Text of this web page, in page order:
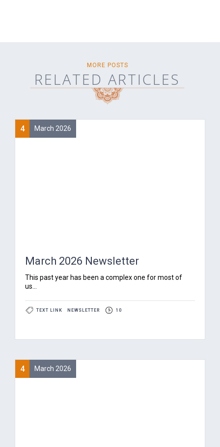
MORE POSTS
RELATED ARTICLES
4 March 2026
March 2026 Newsletter
‍This past year has been a complex one for most of
us...
TEXT LINK NEWSLETTER 10
4 March 2026